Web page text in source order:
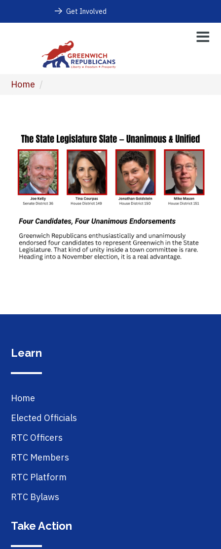
Get Involved
Home /
Learn
Home
Elected Officials
RTC Officers
RTC Members
RTC Platform
RTC Bylaws
Take Action